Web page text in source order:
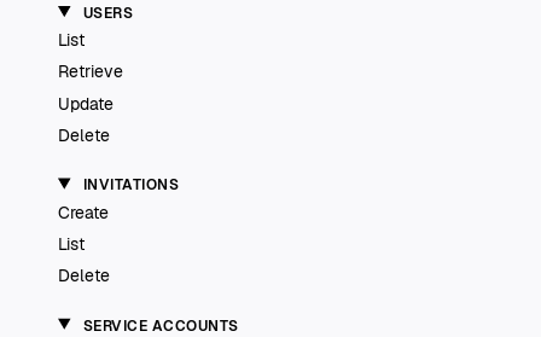
USERS
List
Retrieve
Update
Delete
INVITATIONS
Create
List
Delete
SERVICE ACCOUNTS